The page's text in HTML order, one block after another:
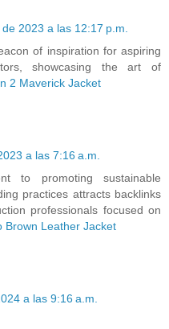
2023 a las 12:17 p.m.
of inspiration for aspiring
showcasing the art of
2 Maverick Jacket
a las 7:16 a.m.
to promoting sustainable
practices attracts backlinks
professionals focused on
Brown Leather Jacket
a las 9:16 a.m.